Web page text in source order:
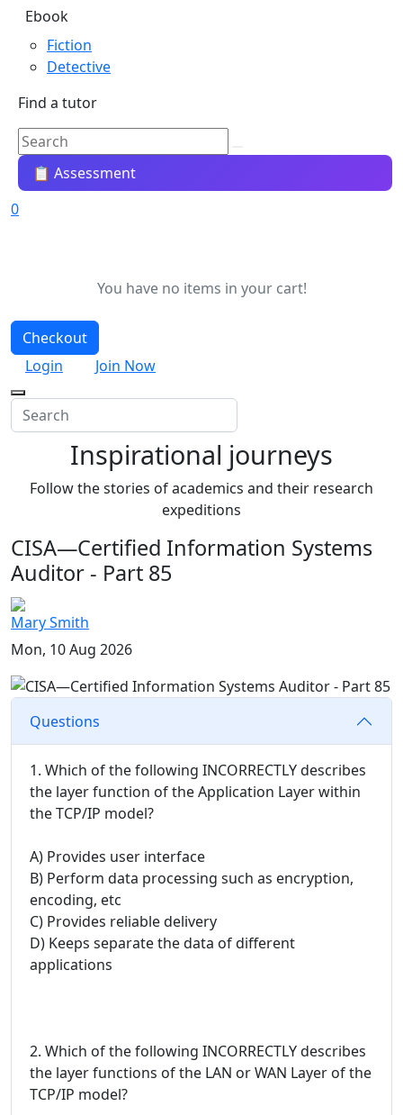
Ebook
Fiction
Detective
Find a tutor
📋 Assessment
0
You have no items in your cart!
Checkout
Login
Join Now
Inspirational journeys
Follow the stories of academics and their research
expeditions
CISA—Certified Information Systems
Auditor - Part 85
Mary Smith
Mon, 10 Aug 2026
Questions
1. Which of the following INCORRECTLY describes
the layer function of the Application Layer within
the TCP/IP model?
A) Provides user interface
B) Perform data processing such as encryption,
encoding, etc
C) Provides reliable delivery
D) Keeps separate the data of different
applications
2. Which of the following INCORRECTLY describes
the layer functions of the LAN or WAN Layer of the
TCP/IP model?